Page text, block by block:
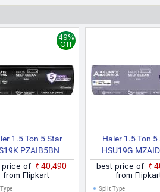
are based on the best deals found
All prices listed are in Indian
for cities like Delhi, Mumbai, Chennai,
1.5 Ton 5 Star
PZAIB5BN
HU19 5BN
PZAIB5BN
Kinouchi Limited
49%
Off
price of
₹40,490
from Flipkart
Haier 1.5 Ton 5
HSU19G
INV/HS19G
INV/HU19 5BN
Gravity Series
best price of
from
Split Type